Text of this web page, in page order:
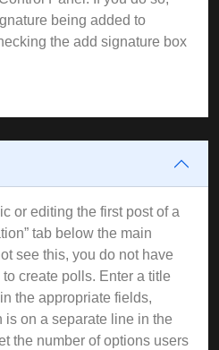
being added to
the add signature box
or editing the first post of a
tab below the main
see this, you do not have
create polls. Enter a title
the appropriate fields,
is on a separate line in the
the number of options users